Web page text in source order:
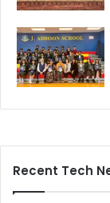
Recent Tech